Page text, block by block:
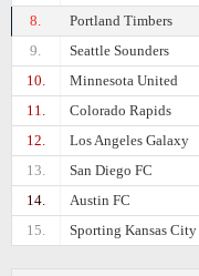
8.
Portland Timbers
9.
Seattle Sounders
10.
Minnesota United
11.
Colorado Rapids
12.
Los Angeles Galaxy
13.
San Diego FC
14.
Austin FC
15.
Sporting Kansas City